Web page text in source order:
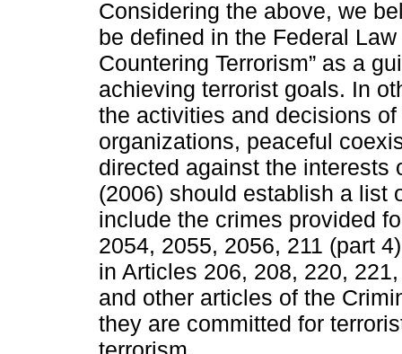
Considering the above, we
be defined in the Federal
Countering Terrorism” as a
achieving terrorist goals. In
the activities and decisions
organizations, peaceful
directed against the interests
(2006) should establish a list
include the crimes provided
2054, 2055, 2056, 211 (part
in Articles 206, 208, 220,
and other articles of the
they are committed for